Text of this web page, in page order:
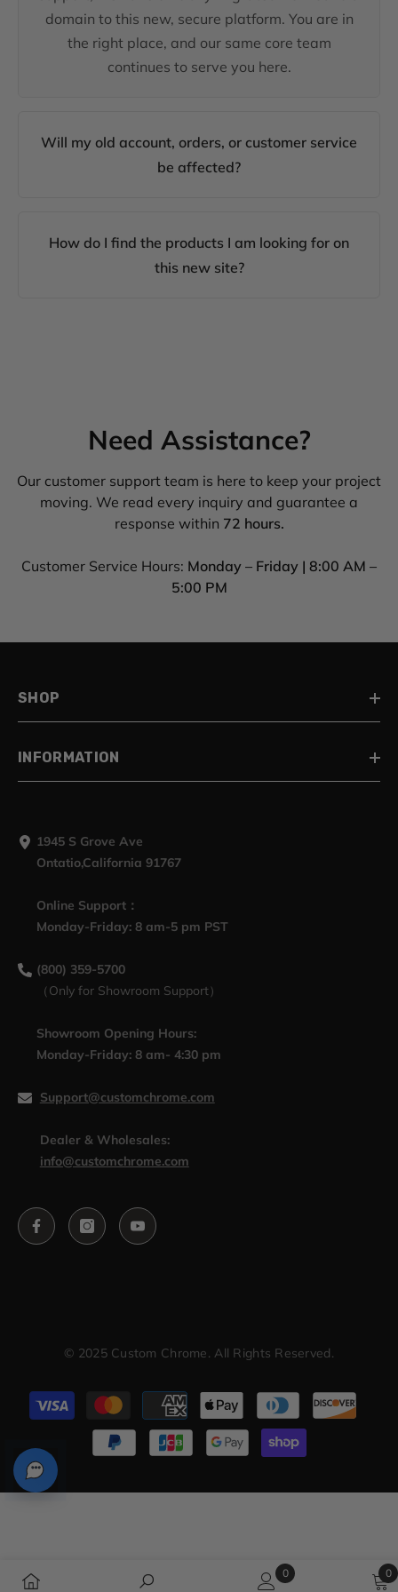
domain to this new, secure platform. You are in
the right place, and our same core team
continues to serve you here.
Will my old account, orders, or customer service
be affected?
How do I find the products I am looking for on
this new site?
Need Assistance?
Our customer support team is here to keep your project
moving. We read every inquiry and guarantee a
response within 72 hours.
Customer Service Hours: Monday – Friday | 8:00 AM –
5:00 PM
SHOP
INFORMATION
1945 S Grove Ave
Ontatio,California 91767
Online Support：
Monday-Friday: 8 am-5 pm PST
(800) 359-5700
（Only for Showroom Support）
Showroom Opening Hours:
Monday-Friday: 8 am- 4:30 pm
Support@customchrome.com
Dealer & Wholesales:
info@customchrome.com
© 2025 Custom Chrome. All Rights Reserved.
Payment
methods
0
0